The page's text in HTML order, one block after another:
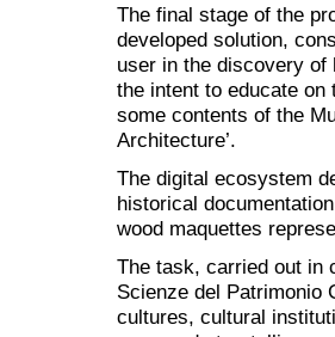
The final stage of the
developed solution,
user in the discovery
the intent to educate
some contents of the
Architecture’.
The digital ecosystem
historical
wood maquettes
The task, carried out in
Scienze del Patrimonio
cultures, cultural